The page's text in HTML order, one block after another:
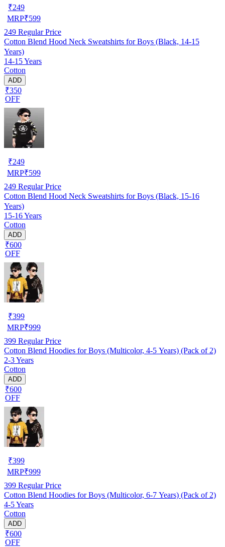
₹249
MRP₹599
249 Regular Price
Cotton Blend Hood Neck Sweatshirts for Boys (Black, 14-15
Years)
14-15 Years
Cotton
ADD
₹350
OFF
₹249
MRP₹599
249 Regular Price
Cotton Blend Hood Neck Sweatshirts for Boys (Black, 15-16
Years)
15-16 Years
Cotton
ADD
₹600
OFF
₹399
MRP₹999
399 Regular Price
Cotton Blend Hoodies for Boys (Multicolor, 4-5 Years) (Pack of 2)
2-3 Years
Cotton
ADD
₹600
OFF
₹399
MRP₹999
399 Regular Price
Cotton Blend Hoodies for Boys (Multicolor, 6-7 Years) (Pack of 2)
4-5 Years
Cotton
ADD
₹600
OFF